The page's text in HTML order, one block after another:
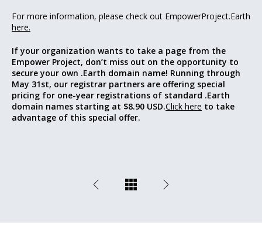
For more information, please check out EmpowerProject.Earth
here.
If your organization wants to take a page from the
Empower Project, don’t miss out on the opportunity to
secure your own .Earth domain name! Running through
May 31st, our registrar partners are offering special
pricing for one-year registrations of standard .Earth
domain names starting at $8.90 USD.Click here to take
advantage of this special offer.